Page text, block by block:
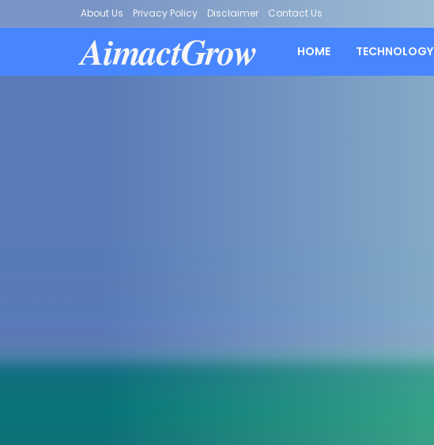
About Us Privacy Policy Disclaimer Contact Us
AimactGrow HOME TECHNOLOGY